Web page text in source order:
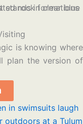
is knowing where
plan the version of